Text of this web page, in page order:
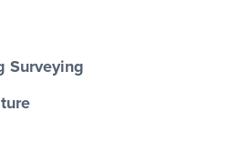
Surveying